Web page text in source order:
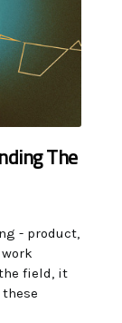
The
- product,
field, it